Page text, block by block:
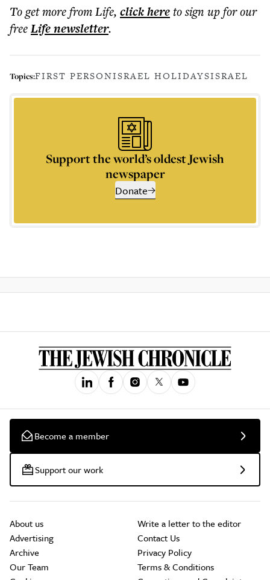
To get morefrom Life, click hereto sign up for our
freeLifenewsletter.
Topics:FIRST PERSONISRAEL HOLIDAYSISRAEL
Support the world’s oldest Jewish
newspaper
Donate
Become a member
Support our work
About us
Advertising
Archive
Our Team
Write a letter to the editor
Contact Us
Privacy Policy
Terms & Conditions